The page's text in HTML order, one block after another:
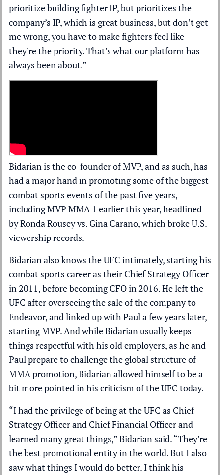
prioritize building fighter IP, but prioritizes the
company’s IP, which is great business, but don’t get
me wrong, you have to make fighters feel like
they’re the priority. That’s what our platform has
always been about.”
Bidarian is the co-founder of MVP, and as such, has
had a major hand in promoting some of the biggest
combat sports events of the past five years,
including MVP MMA 1 earlier this year, headlined
by Ronda Rousey vs. Gina Carano, which broke U.S.
viewership records.
Bidarian also knows the UFC intimately, starting his
combat sports career as their Chief Strategy Officer
in 2011, before becoming CFO in 2016. He left the
UFC after overseeing the sale of the company to
Endeavor, and linked up with Paul a few years later,
starting MVP. And while Bidarian usually keeps
things respectful with his old employers, as he and
Paul prepare to challenge the global structure of
MMA promotion, Bidarian allowed himself to be a
bit more pointed in his criticism of the UFC today.
“I had the privilege of being at the UFC as Chief
Strategy Officer and Chief Financial Officer and
learned many great things,” Bidarian said. “They’re
the best promotional entity in the world. But I also
saw what things I would do better. I think his